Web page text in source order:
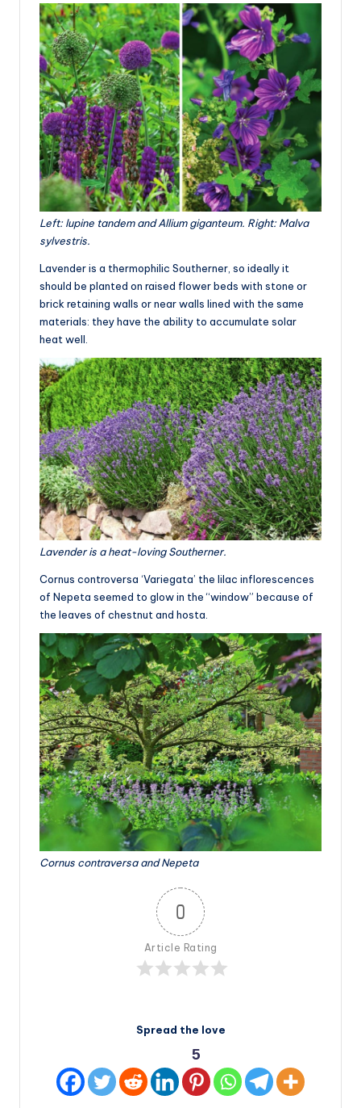
Left: lupine tandem and Allium giganteum. Right: Malva
sylvestris.
Lavender is a thermophilic Southerner, so ideally it
should be planted on raised flower beds with stone or
brick retaining walls or near walls lined with the same
materials: they have the ability to accumulate solar
heat well.
Lavender is a heat-loving Southerner.
Cornus controversa ‘Variegata’ the lilac inflorescences
of Nepeta seemed to glow in the “window” because of
the leaves of chestnut and hosta.
Cornus contraversa and Nepeta
0
Article Rating
Spread the love
5